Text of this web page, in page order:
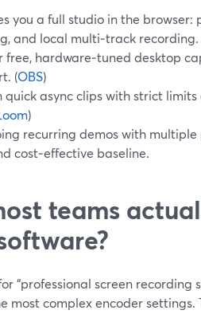
you a full studio in the browser:
and local multi‑track recording.
free, hardware‑tuned desktop
(OBS)
quick async clips with strict
)
recurring demos with
cost‑effective baseline.
teams
“professional screen recording
most complex encoder settings.